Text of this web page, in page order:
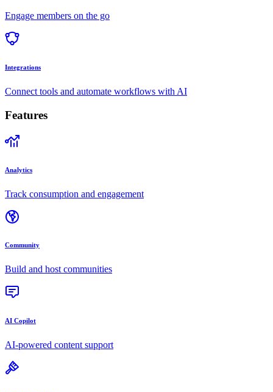
Engage members on the go
Integrations
Connect tools and automate workflows with AI
Features
Analytics
Track consumption and engagement
Community
Build and host communities
AI Copilot
AI-powered content support